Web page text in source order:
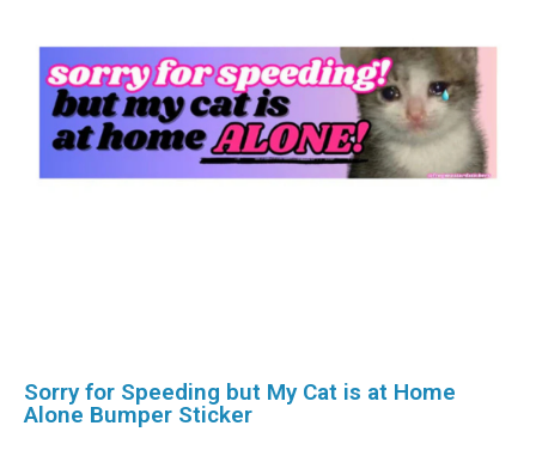
Sorry for Speeding but My Cat is at Home
Alone Bumper Sticker